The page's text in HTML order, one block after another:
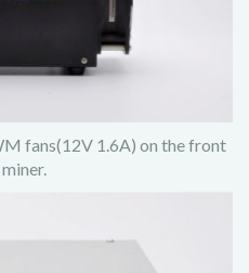
fans(12V 1.6A) on the front